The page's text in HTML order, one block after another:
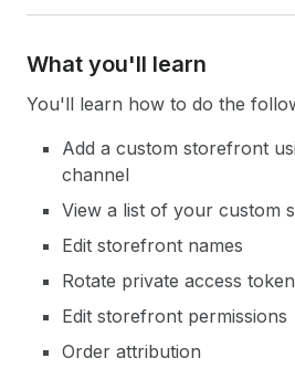
What you'll learn
You'll learn how to do the
Add a custom storefront
channel
View a list of your custom
Edit storefront names
Rotate private access
Edit storefront permissions
Order attribution